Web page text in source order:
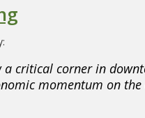
a critical corner in
momentum on